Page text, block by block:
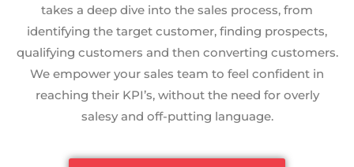
takes a deep dive into the sales process, from
identifying the target customer, finding prospects,
qualifying customers and then converting customers.
We empower your sales team to feel confident in
reaching their KPI’s, without the need for overly
salesy and off-putting language.